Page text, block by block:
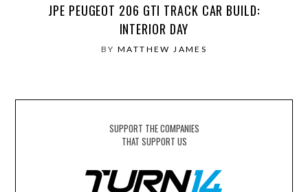
JPE PEUGEOT 206 GTI TRACK CAR BUILD:
INTERIOR DAY
BY MATTHEW JAMES
SUPPORT THE COMPANIES
THAT SUPPORT US